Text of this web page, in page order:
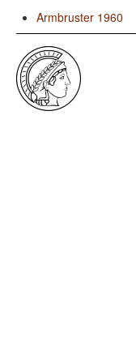
Armbruster 1960